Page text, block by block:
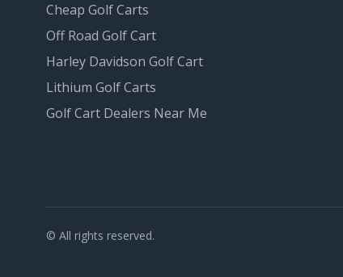
Cheap Golf Carts
Off Road Golf Cart
Harley Davidson Golf Cart
Lithium Golf Carts
Golf Cart Dealers Near Me
© All rights reserved.